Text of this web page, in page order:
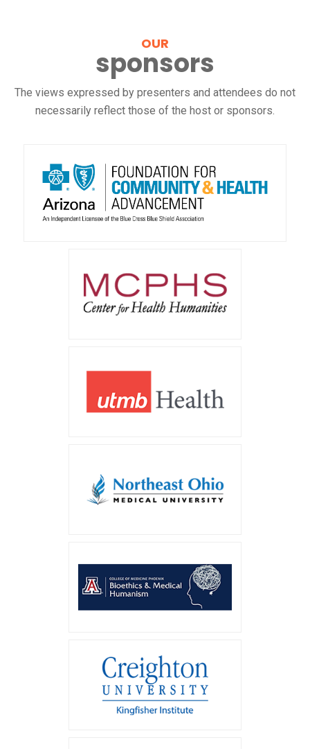
OUR
sponsors
The views expressed by presenters and attendees do not
necessarily reflect those of the host or sponsors.